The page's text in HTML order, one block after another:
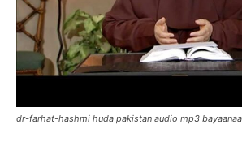
dr-farhat-hashmi huda pakistan audio mp3